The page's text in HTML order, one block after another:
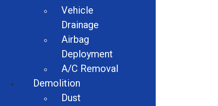
Vehicle
Drainage
Airbag
Deployment
A/C Removal
Demolition
Dust